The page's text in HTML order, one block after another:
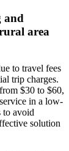
and
area
to travel fees
trip charges.
$30 to $60,
in a low-
to avoid
solution